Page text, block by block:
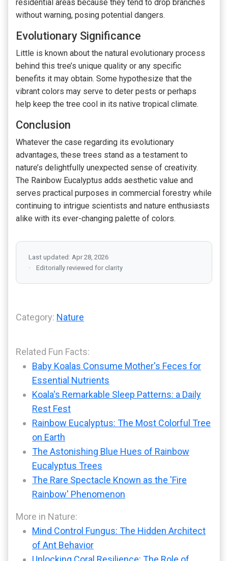
residential areas because they tend to drop branches
without warning, posing potential dangers.
Evolutionary Significance
Little is known about the natural evolutionary process
behind this tree’s unique quality or any specific
benefits it may obtain. Some hypothesize that the
vibrant colors may serve to deter pests or perhaps
help keep the tree cool in its native tropical climate.
Conclusion
Whatever the case regarding its evolutionary
advantages, these trees stand as a testament to
nature’s delightfully unexpected sense of creativity.
The Rainbow Eucalyptus adds aesthetic value and
serves practical purposes in commercial forestry while
continuing to intrigue scientists and nature enthusiasts
alike with its ever-changing palette of colors.
Last updated: Apr 28, 2026
Editorially reviewed for clarity
Category: Nature
Related Fun Facts:
Baby Koalas Consume Mother's Feces for
Essential Nutrients
Koala's Remarkable Sleep Patterns: a Daily
Rest Fest
Rainbow Eucalyptus: The Most Colorful Tree
on Earth
The Astonishing Blue Hues of Rainbow
Eucalyptus Trees
The Rare Spectacle Known as the 'Fire
Rainbow' Phenomenon
More in Nature:
Mind Control Fungus: The Hidden Architect
of Ant Behavior